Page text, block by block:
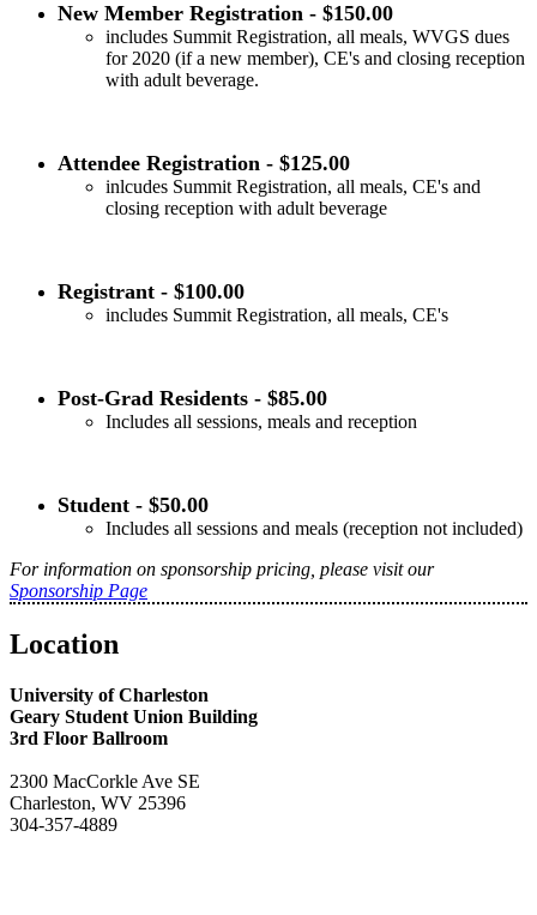
New Member Registration - $150.00
includes Summit Registration, all meals, WVGS dues
for 2020 (if a new member), CE's and closing reception
with adult beverage.
Attendee Registration - $125.00
inlcudes Summit Registration, all meals, CE's and
closing reception with adult beverage
Registrant - $100.00
includes Summit Registration, all meals, CE's
Post-Grad Residents - $85.00
Includes all sessions, meals and reception
Student - $50.00
Includes all sessions and meals (reception not included)
For information on sponsorship pricing, please visit our
Sponsorship Page
Location
University of Charleston
Geary Student Union Building
3rd Floor Ballroom
2300 MacCorkle Ave SE
Charleston, WV 25396
304-357-4889